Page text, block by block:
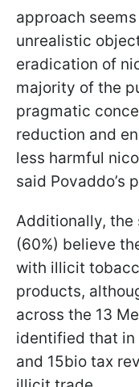
approach
unrealistic
eradication of
majority of the
pragmatic
reduction and
less harmful
said Povaddo’s
Additionally,
(60%) believe
with illicit
products,
across the 13
identified that in
and 15bio tax